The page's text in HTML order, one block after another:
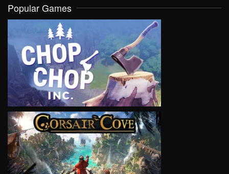
Popular Games
VIEW
VIEW